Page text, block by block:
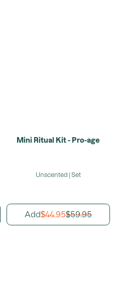
Mini Ritual Kit - Pro-age
Unscented | Set
Add$44.95$59.95